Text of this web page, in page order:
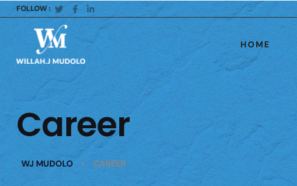
FOLLOW :
HOME
Career
WJ MUDOLO > CAREER